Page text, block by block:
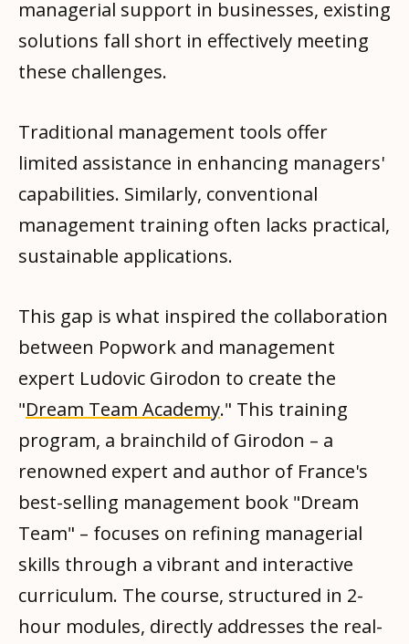
managerial support in businesses, existing
solutions fall short in effectively meeting
these challenges.
Traditional management tools offer
limited assistance in enhancing managers'
capabilities. Similarly, conventional
management training often lacks practical,
sustainable applications.
This gap is what inspired the collaboration
between Popwork and management
expert Ludovic Girodon to create the
"Dream Team Academy." This training
program, a brainchild of Girodon – a
renowned expert and author of France's
best-selling management book "Dream
Team" – focuses on refining managerial
skills through a vibrant and interactive
curriculum. The course, structured in 2-
hour modules, directly addresses the real-